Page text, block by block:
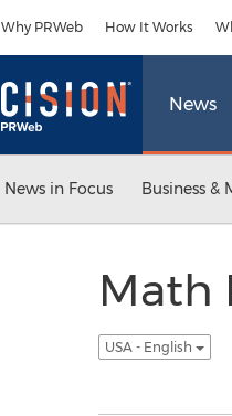
Why PRWeb How It Works
News
News in Focus Business &
Math
USA - English